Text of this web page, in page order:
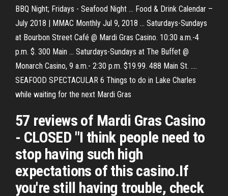
BBQ Night; Fridays - Seafood Night ... Food & Drink Calendar –
July 2018 | MMAC Monthly Jul 9, 2018 ... Saturdays-Sundays
at Bourbon Street Café @ Mardi Gras Casino. 10:30 a.m.-4
p.m. $. 300 Main ... Saturdays-Sundays at The Buffet @
Monarch Casino, 9 a.m.- 2:30 p.m. $19.99. 488 Main St. ....
SEAFOOD SPECTACULAR 6 Things to do in Lake Charles
while waiting for the next Mardi Gras
57 reviews of Mardi Gras Casino
- CLOSED "I think people need to
stop having such high
expectations of this casino.If
you're still having trouble, check